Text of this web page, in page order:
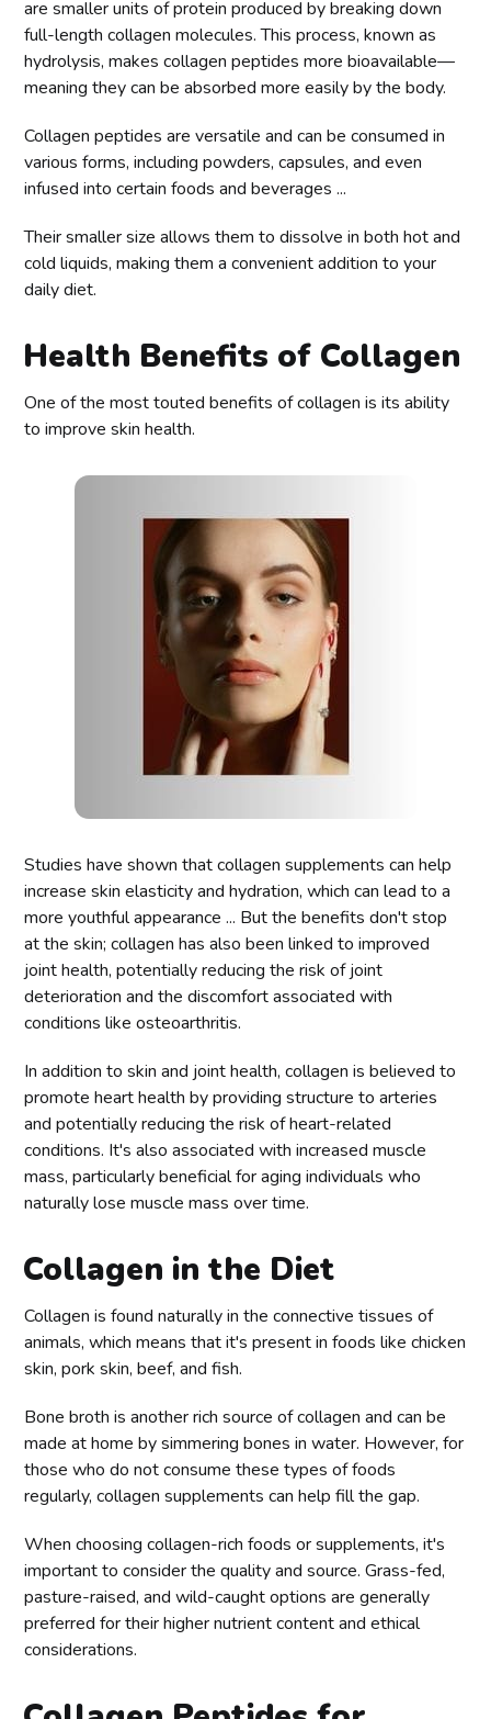
are smaller units of protein produced by breaking down
full-length collagen molecules. This process, known as
hydrolysis, makes collagen peptides more bioavailable—
meaning they can be absorbed more easily by the body.
Collagen peptides are versatile and can be consumed in
various forms, including powders, capsules, and even
infused into certain foods and beverages ...
Their smaller size allows them to dissolve in both hot and
cold liquids, making them a convenient addition to your
daily diet.
Health Benefits of Collagen
One of the most touted benefits of collagen is its ability
to improve skin health.
Studies have shown that collagen supplements can help
increase skin elasticity and hydration, which can lead to a
more youthful appearance ... But the benefits don't stop
at the skin; collagen has also been linked to improved
joint health, potentially reducing the risk of joint
deterioration and the discomfort associated with
conditions like osteoarthritis.
In addition to skin and joint health, collagen is believed to
promote heart health by providing structure to arteries
and potentially reducing the risk of heart-related
conditions. It's also associated with increased muscle
mass, particularly beneficial for aging individuals who
naturally lose muscle mass over time.
Collagen in the Diet
Collagen is found naturally in the connective tissues of
animals, which means that it's present in foods like chicken
skin, pork skin, beef, and fish.
Bone broth is another rich source of collagen and can be
made at home by simmering bones in water. However, for
those who do not consume these types of foods
regularly, collagen supplements can help fill the gap.
When choosing collagen-rich foods or supplements, it's
important to consider the quality and source. Grass-fed,
pasture-raised, and wild-caught options are generally
preferred for their higher nutrient content and ethical
considerations.